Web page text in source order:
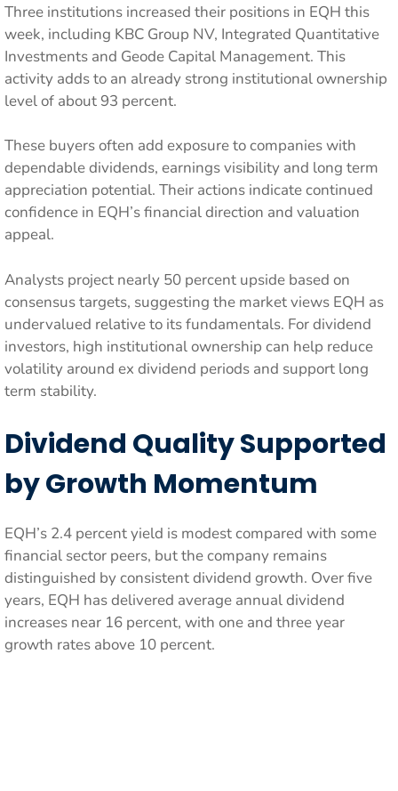
Three institutions increased their positions in EQH this
week, including KBC Group NV, Integrated Quantitative
Investments and Geode Capital Management. This
activity adds to an already strong institutional ownership
level of about 93 percent.
These buyers often add exposure to companies with
dependable dividends, earnings visibility and long term
appreciation potential. Their actions indicate continued
confidence in EQH’s financial direction and valuation
appeal.
Analysts project nearly 50 percent upside based on
consensus targets, suggesting the market views EQH as
undervalued relative to its fundamentals. For dividend
investors, high institutional ownership can help reduce
volatility around ex dividend periods and support long
term stability.
Dividend Quality Supported
by Growth Momentum
EQH’s 2.4 percent yield is modest compared with some
financial sector peers, but the company remains
distinguished by consistent dividend growth. Over five
years, EQH has delivered average annual dividend
increases near 16 percent, with one and three year
growth rates above 10 percent.